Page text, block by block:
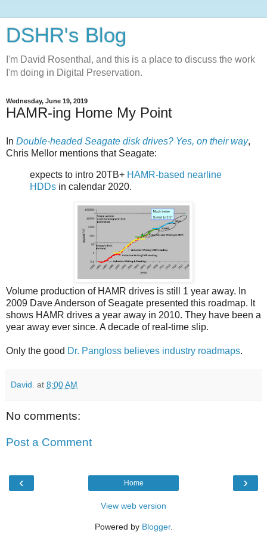
DSHR's Blog
I'm David Rosenthal, and this is a place to discuss the work
I'm doing in Digital Preservation.
Wednesday, June 19, 2019
HAMR-ing Home My Point
In Double-headed Seagate disk drives? Yes, on their way,
Chris Mellor mentions that Seagate:
expects to intro 20TB+ HAMR-based nearline
HDDs in calendar 2020.
Volume production of HAMR drives is still 1 year away. In
2009 Dave Anderson of Seagate presented this roadmap. It
shows HAMR drives a year away in 2010. They have been a
year away ever since. A decade of real-time slip.
Only the good Dr. Pangloss believes industry roadmaps.
David. at 8:00 AM
No comments:
Post a Comment
‹ ›
Home
View web version
Powered by Blogger.